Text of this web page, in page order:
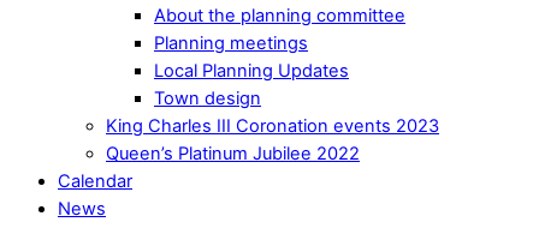
About the planning committee
Planning meetings
Local Planning Updates
Town design
King Charles III Coronation events 2023
Queen’s Platinum Jubilee 2022
Calendar
News